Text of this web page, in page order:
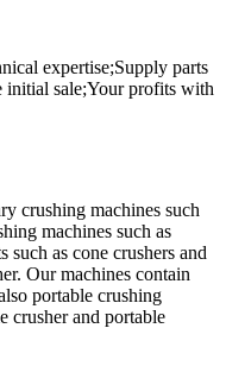
expertise;Supply parts
initial sale;Your profits with
crushing machines such
machines such as
such as cone crushers and
Our machines contain
portable crushing
crusher and portable